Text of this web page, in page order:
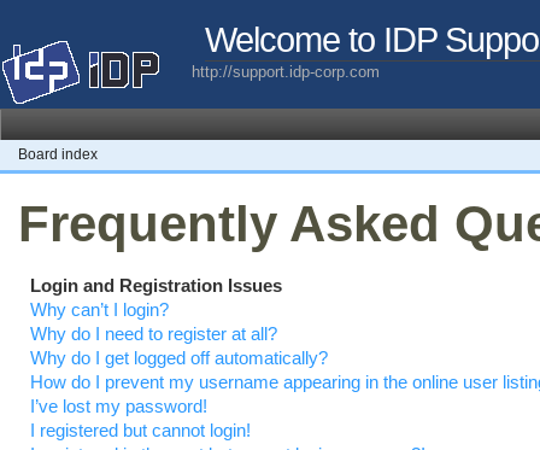
Welcome to IDP
http://support.idp-corp.com
Board index
Frequently Asked
Login and Registration Issues
Why can’t I login?
Why do I need to register at all?
Why do I get logged off automatically?
How do I prevent my username appearing in the online user
I’ve lost my password!
I registered but cannot login!